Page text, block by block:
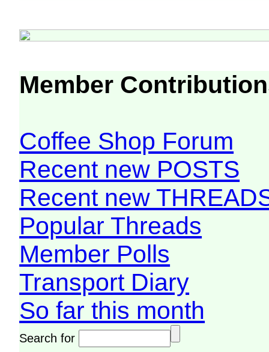
Member
Coffee Shop Forum
Recent new POSTS
Recent new
Popular Threads
Member Polls
Transport Diary
So far this month
Search for